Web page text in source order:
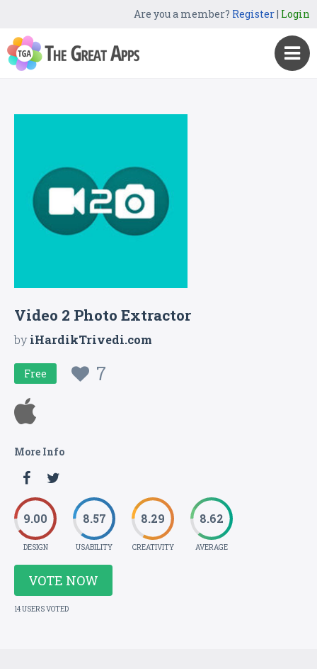
Are you a member? Register| Login
Video 2 Photo Extractor
byiHardikTrivedi.com
Free 7
More Info
9.00
DESIGN
8.57
USABILITY
8.29
CREATIVITY
8.62
AVERAGE
VOTE NOW
14 USERS VOTED